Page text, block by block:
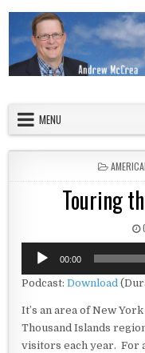
MENU
POSTED
Touring
Audio
Player
00:00
Podcast:Download
It’s an area of New
Thousand Islands
visitors each year. For